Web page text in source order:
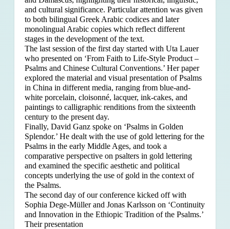
and cultural significance. Particular attention was given
to both bilingual Greek Arabic codices and later
monolingual Arabic copies which reflect different
stages in the development of the text.
The last session of the first day started with Uta Lauer
who presented on ‘From Faith to Life-Style Product –
Psalms and Chinese Cultural Conventions.’ Her paper
explored the material and visual presentation of Psalms
in China in different media, ranging from blue-and-
white porcelain, cloisonné, lacquer, ink-cakes, and
paintings to calligraphic renditions from the sixteenth
century to the present day.
Finally, David Ganz spoke on ‘Psalms in Golden
Splendor.’ He dealt with the use of gold lettering for the
Psalms in the early Middle Ages, and took a
comparative perspective on psalters in gold lettering
and examined the specific aesthetic and political
concepts underlying the use of gold in the context of
the Psalms.
The second day of our conference kicked off with
Sophia Dege-Müller and Jonas Karlsson on ‘Continuity
and Innovation in the Ethiopic Tradition of the Psalms.’
Their presentation